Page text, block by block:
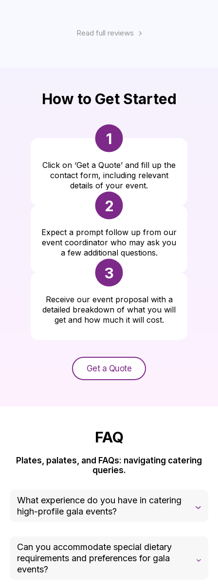
Read full reviews
How to Get Started
1
Click on ‘Get a Quote’ and fill up the
contact form, including relevant
details of your event.
2
Expect a prompt follow up from our
event coordinator who may ask you
a few additional questions.
3
Receive our event proposal with a
detailed breakdown of what you will
get and how much it will cost.
Get a Quote
FAQ
Plates, palates, and FAQs: navigating catering
queries.
What experience do you have in catering
high-profile gala events?
organizations. We understand the importance of
delivering exceptional food and service to match
the elegance and sophistication of these events.
Can you accommodate special dietary
requirements and preferences for gala
events?